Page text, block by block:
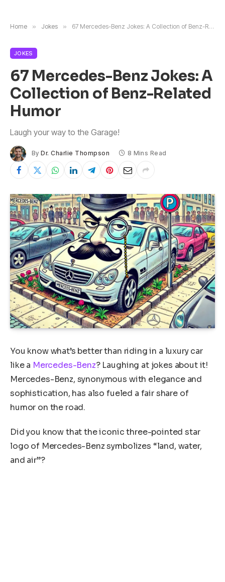
Home » Jokes » 67 Mercedes-Benz Jokes: A Collection of Benz-Related Humor
JOKES
67 Mercedes-Benz Jokes: A
Collection of Benz-Related
Humor
Laugh your way to the Garage!
By Dr. Charlie Thompson 8 Mins Read
You know what’s better than riding in a luxury car
like a Mercedes-Benz? Laughing at jokes about it!
Mercedes-Benz, synonymous with elegance and
sophistication, has also fueled a fair share of
humor on the road.
Did you know that the iconic three-pointed star
logo of Mercedes-Benz symbolizes “land, water,
and air”?